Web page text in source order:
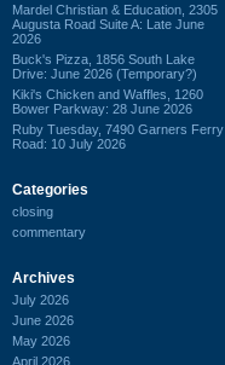
Mardel Christian & Education, 2305
Augusta Road Suite A: Late June
2026
Buck's Pizza, 1856 South Lake
Drive: June 2026 (Temporary?)
Kiki's Chicken and Waffles, 1260
Bower Parkway: 28 June 2026
Ruby Tuesday, 7490 Garners Ferry
Road: 10 July 2026
Categories
closing
commentary
Archives
July 2026
June 2026
May 2026
April 2026